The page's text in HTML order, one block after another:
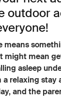
outdoor
means
might mean
asleep
relaxing stay
and the